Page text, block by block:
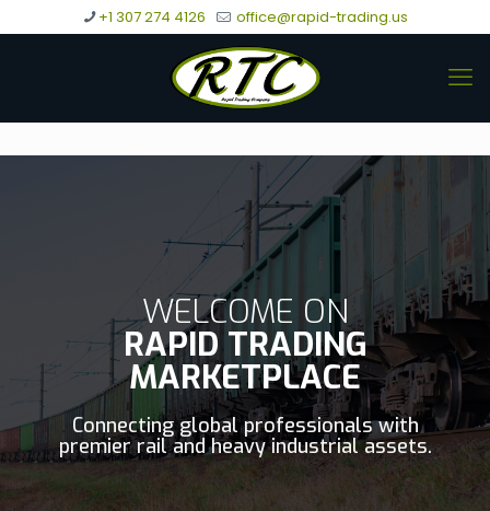
+1 307 274 4126 office@rapid-trading.us
WELCOME ON
RAPID TRADING
MARKETPLACE
Connecting global professionals with
premier rail and heavy industrial assets.